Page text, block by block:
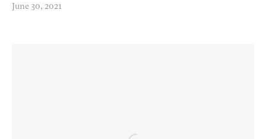
June 30, 2021